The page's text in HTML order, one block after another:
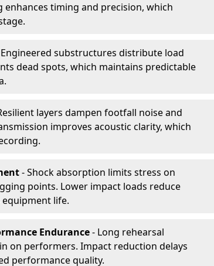
timing and precision, which
substructures distribute load
dead spots, which maintains predictable
layers dampen footfall noise and
improves acoustic clarity, which
- Shock absorption limits stress on
points. Lower impact loads reduce
equipment life.
Endurance- Long rehearsal
on performers. Impact reduction delays
performance quality.